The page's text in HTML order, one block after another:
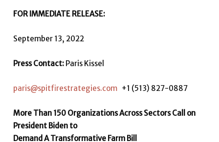
FOR IMMEDIATE RELEASE:
September 13, 2022
Press Contact: Paris Kissel
paris@spitfirestrategies.com+1 (513) 827-0887
More Than 150 Organizations Across Sectors Call on
President Biden to
Demand A Transformative Farm Bill